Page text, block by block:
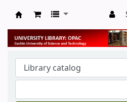
University Library